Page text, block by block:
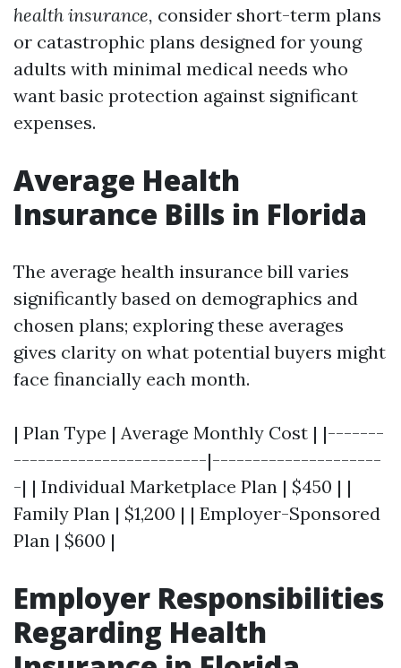
health insurance, consider short-term plans
or catastrophic plans designed for young
adults with minimal medical needs who
want basic protection against significant
expenses.
Average Health
Insurance Bills in Florida
The average health insurance bill varies
significantly based on demographics and
chosen plans; exploring these averages
gives clarity on what potential buyers might
face financially each month.
| Plan Type | Average Monthly Cost | |-------
------------------------|---------------------
-| | Individual Marketplace Plan | $450 | |
Family Plan | $1,200 | | Employer-Sponsored
Plan | $600 |
Employer Responsibilities
Regarding Health